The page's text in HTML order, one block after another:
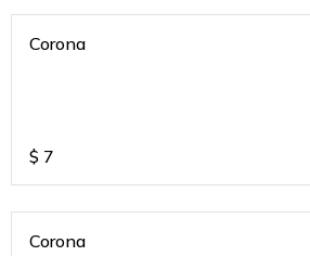
Corona
$ 7
Corona